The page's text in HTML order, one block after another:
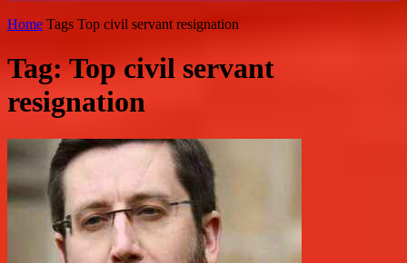
Home Tags Top civil servant resignation
Tag: Top civil servant
resignation